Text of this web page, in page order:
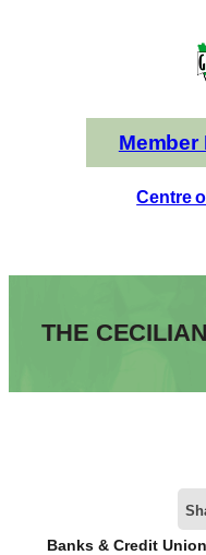
Member
Centre
THE
Banks & Credit